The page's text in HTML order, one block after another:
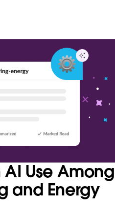
AI Use Among
and Energy